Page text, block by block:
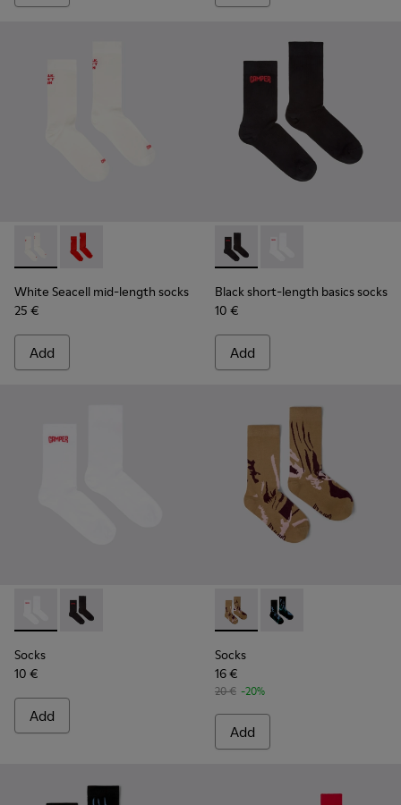
White Seacell mid-length socks - KA00070-002 - White
White Seacell mid-length socks - KA00070-001 -
White Seacell mid-length socks
25 €
Add
Black short-length basics
Black short-length basics socks
10 €
Add
Socks - KA00072-002 - White short-length basics socks
Socks - KA00072-001 - Black short-length basics
Socks
10 €
Add
Socks - KA00075-001 -
Socks - KA00075-
Socks
16 €
20 € -20%
Add